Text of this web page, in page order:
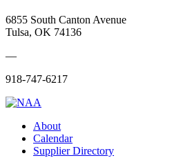
6855 South Canton Avenue
Tulsa, OK 74136
—
918-747-6217
About
Calendar
Supplier Directory